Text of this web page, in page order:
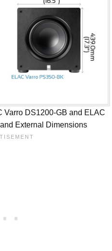
Varro DS1200-GB and ELAC
External Dimensions